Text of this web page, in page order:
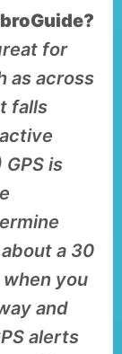
for
as across
falls
is
a 30
you
and
alerts